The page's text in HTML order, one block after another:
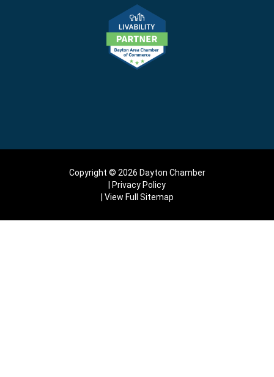
Copyright © 2026 Dayton Chamber
Privacy Policy
View Full Sitemap